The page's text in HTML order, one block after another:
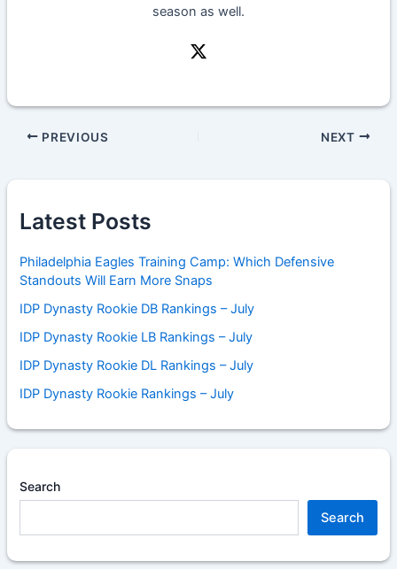
season as well.
PREVIOUS NEXT
Latest Posts
Philadelphia Eagles Training Camp: Which Defensive
Standouts Will Earn More Snaps
IDP Dynasty Rookie DB Rankings – July
IDP Dynasty Rookie LB Rankings – July
IDP Dynasty Rookie DL Rankings – July
IDP Dynasty Rookie Rankings – July
Search
Search